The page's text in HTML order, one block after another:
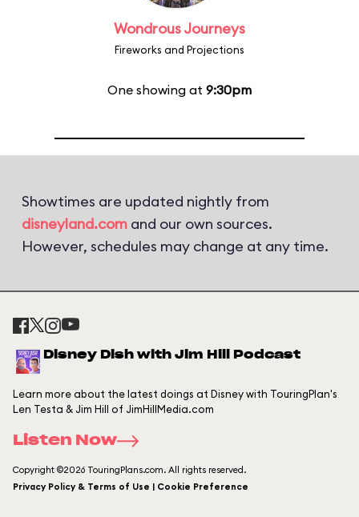
Wondrous Journeys
Fireworks and Projections
One showing at 9:30pm
Showtimes are updated nightly from
disneyland.com and our own sources.
However, schedules may change at any time.
Disney Dish with Jim Hill Podcast
Learn more about the latest doings at Disney with TouringPlan's
Len Testa & Jim Hill of JimHillMedia.com
Listen Now
Copyright ©2026 TouringPlans.com. All rights reserved.
Privacy Policy & Terms of Use | Cookie Preference